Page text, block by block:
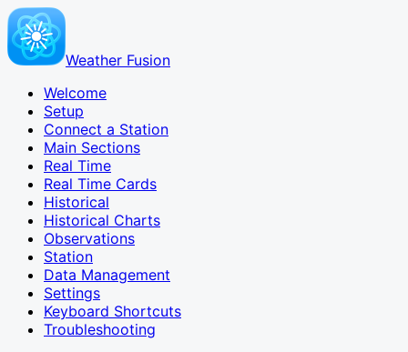
Weather Fusion
Welcome
Setup
Connect a Station
Main Sections
Real Time
Real Time Cards
Historical
Historical Charts
Observations
Station
Data Management
Settings
Keyboard Shortcuts
Troubleshooting